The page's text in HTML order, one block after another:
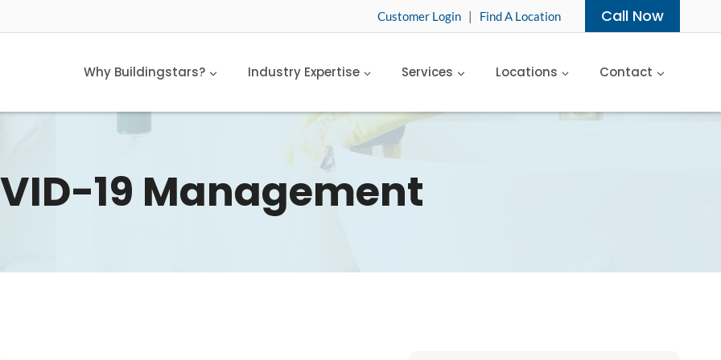
Customer Login | Find A Location Call Now
Why Buildingstars? Industry Expertise Services Locations Contact
19 Management